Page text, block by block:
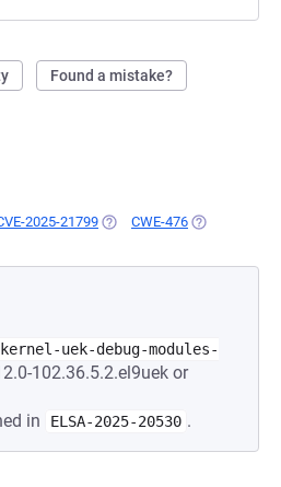
Found a mistake?
2025-21799 (OPENS IN A NEW TAB)
CWE-476 (OPENS IN A
kernel-uek-debug-modules-
102.36.5.2.el9uek or
in
ELSA-2025-20530 .